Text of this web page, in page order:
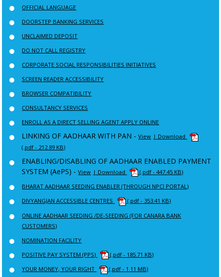
OFFICIAL LANGUAGE
DOORSTEP BANKING SERVICES
UNCLAIMED DEPOSIT
DO NOT CALL REGISTRY
CORPORATE SOCIAL RESPONSIBILITIES INITIATIVES
SCREEN READER ACCESSIBILITY
BROWSER COMPATIBILITY
CONSULTANCY SERVICES
ENROLL AS A DIRECT SELLING AGENT APPLY ONLINE
LINKING OF AADHAAR WITH PAN -View | Download
(.pdf - 212.89 KB)
ENABLING/DISABLING OF AADHAAR ENABLED PAYMENT
SYSTEM (AePS) -View | Download
(.pdf - 447.45 KB)
BHARAT AADHAAR SEEDING ENABLER (THROUGH NPCI PORTAL)
DIVYANGJAN ACCESSIBLE CENTRES
(.pdf - 353.41 KB)
ONLINE AADHAAR SEEDING /DE-SEEDING (FOR CANARA BANK
CUSTOMERS)
NOMINATION FACILITY
POSITIVE PAY SYSTEM (PPS)
(.pdf - 185.71 KB)
YOUR MONEY, YOUR RIGHT
(.pdf - 1.11 MB)